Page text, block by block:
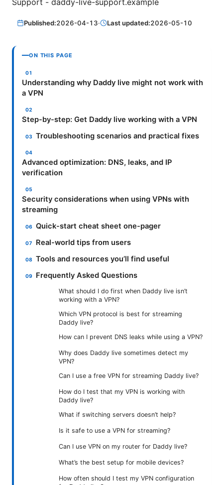
Support - daddy-live-support.example
Published:2026-04-13· Last updated:2026-05-10
ON THIS PAGE
Understanding why Daddy live might not work with
a VPN
Step-by-step: Get Daddy live working with a VPN
Troubleshooting scenarios and practical fixes
Advanced optimization: DNS, leaks, and IP
verification
Security considerations when using VPNs with
streaming
Quick-start cheat sheet one-pager
Real-world tips from users
Tools and resources you’ll find useful
Frequently Asked Questions
What should I do first when Daddy live isn’t
working with a VPN?
Which VPN protocol is best for streaming
Daddy live?
How can I prevent DNS leaks while using a VPN?
Why does Daddy live sometimes detect my
VPN?
Can I use a free VPN for streaming Daddy live?
How do I test that my VPN is working with
Daddy live?
What if switching servers doesn’t help?
Is it safe to use a VPN for streaming?
Can I use VPN on my router for Daddy live?
What’s the best setup for mobile devices?
How often should I test my VPN configuration